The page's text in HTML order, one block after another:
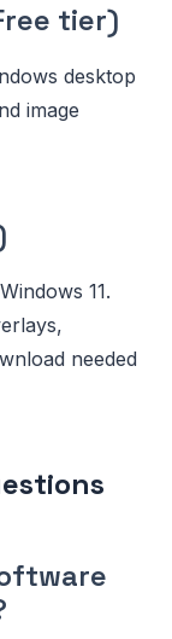
tier)
desktop
image
11.
needed